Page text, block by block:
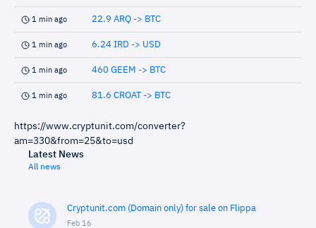
1 min ago 22.9 ARQ -> BTC
1 min ago 6.24 IRD -> USD
1 min ago 460 GEEM -> BTC
1 min ago 81.6 CROAT -> BTC
https://www.cryptunit.com/converter?
am=330&from=25&to=usd
Latest News
All news
Cryptunit.com (Domain only) for sale on Flippa
Feb 16